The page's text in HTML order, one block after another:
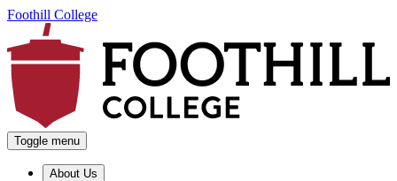
Foothill College
Toggle menu
About Us